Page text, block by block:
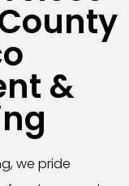
&
we pride